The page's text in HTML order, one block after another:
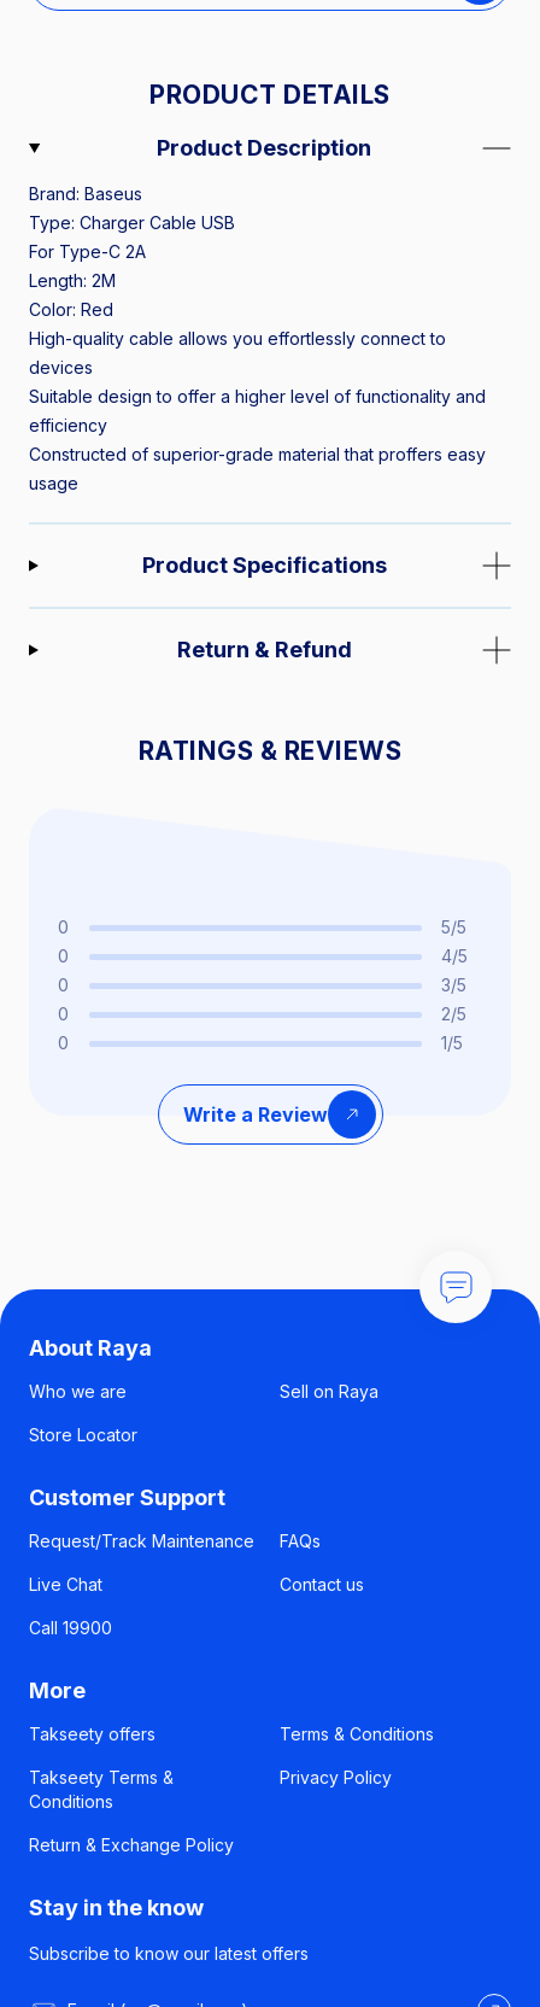
PRODUCT DETAILS
Product Description
Brand: Baseus
Type: Charger Cable USB
For Type-C 2A
Length: 2M
Color: Red
High-quality cable allows you effortlessly connect to
devices
Suitable design to offer a higher level of functionality and
efficiency
Constructed of superior-grade material that proffers easy
usage
Product Specifications
Return & Refund
RATINGS & REVIEWS
0 1/5
0 2/5
0 3/5
0 4/5
0 5/5
Write a Review
About Raya
Who we are Sell on Raya
Store Locator
Customer Support
Request/Track Maintenance FAQs
Live Chat Contact us
Call 19900
More
Takseety offers Terms & Conditions
Takseety Terms &
Conditions
Privacy Policy
Return & Exchange Policy
Stay in the know
Subscribe to know our latest offers